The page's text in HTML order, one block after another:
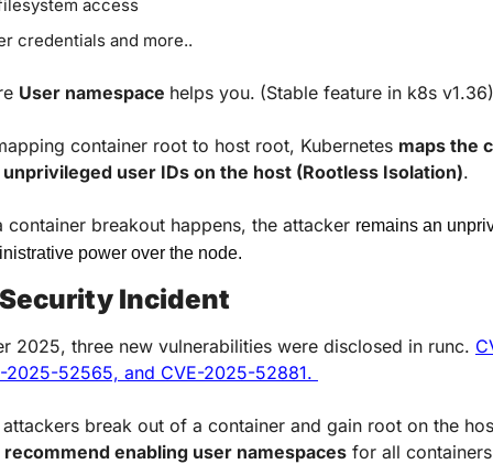
access
credentials and more..
User namespace helps you. (Stable feature in k8s v1.36)
container root to host root, Kubernetes maps the
user IDs on the host (Rootless Isolation).
container breakout happens, the attacker remains an
power over the node.
Incident
2025, three new vulnerabilities were disclosed in runc.
2025-52565, and CVE-2025-52881.
break out of a container and gain root on the
recommend enabling user namespaces for all